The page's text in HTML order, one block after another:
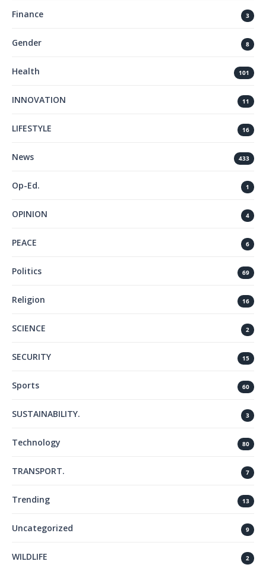
Finance 3
Gender 8
Health 101
INNOVATION 11
LIFESTYLE 16
News 433
Op-Ed. 1
OPINION 4
PEACE 6
Politics 69
Religion 16
SCIENCE 2
SECURITY 15
Sports 60
SUSTAINABILITY. 3
Technology 80
TRANSPORT. 7
Trending 13
Uncategorized 9
WILDLIFE 2